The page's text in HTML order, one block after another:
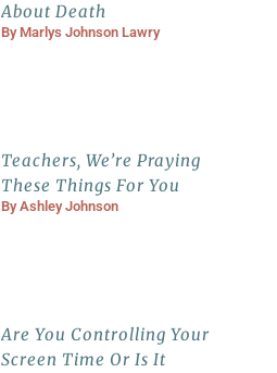
About Death
By Marlys Johnson Lawry
Teachers, We’re Praying
These Things For You
ByAshley Johnson
Are You Controlling Your
Screen Time Or Is It